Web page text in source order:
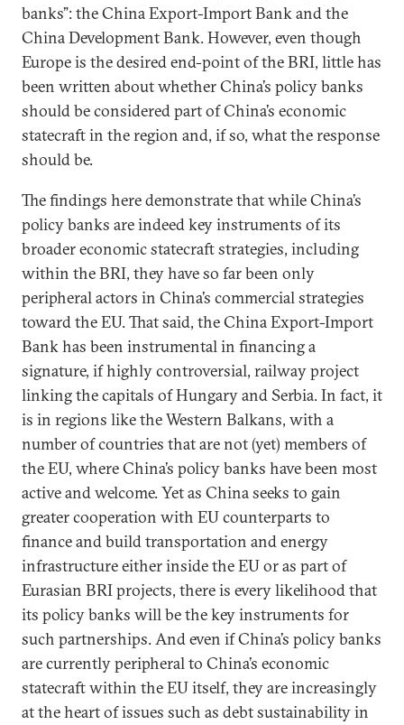
banks”: the China Export-Import Bank and the
China Development Bank. However, even though
Europe is the desired end-point of the BRI, little has
been written about whether China’s policy banks
should be considered part of China’s economic
statecraft in the region and, if so, what the response
should be.
The findings here demonstrate that while China’s
policy banks are indeed key instruments of its
broader economic statecraft strategies, including
within the BRI, they have so far been only
peripheral actors in China’s commercial strategies
toward the EU. That said, the China Export-Import
Bank has been instrumental in financing a
signature, if highly controversial, railway project
linking the capitals of Hungary and Serbia. In fact, it
is in regions like the Western Balkans, with a
number of countries that are not (yet) members of
the EU, where China’s policy banks have been most
active and welcome. Yet as China seeks to gain
greater cooperation with EU counterparts to
finance and build transportation and energy
infrastructure either inside the EU or as part of
Eurasian BRI projects, there is every likelihood that
its policy banks will be the key instruments for
such partnerships. And even if China’s policy banks
are currently peripheral to China’s economic
statecraft within the EU itself, they are increasingly
at the heart of issues such as debt sustainability in